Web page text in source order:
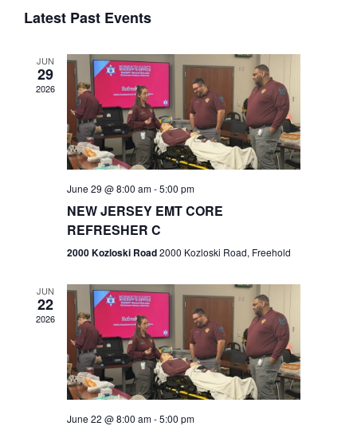
n
t
s
S
r
c
h
a
n
d
n
V
i
e
N
v
i
g
a
t
e
lLatest Past Events
JUN
29
2026
June 29 @ 8:00 am-5:00 pm
NEW JERSEY EMT CORE
REFRESHER C
2000 Kozloski Road2000 Kozloski Road, Freehold
JUN
22
2026
June 22 @ 8:00 am-5:00 pm